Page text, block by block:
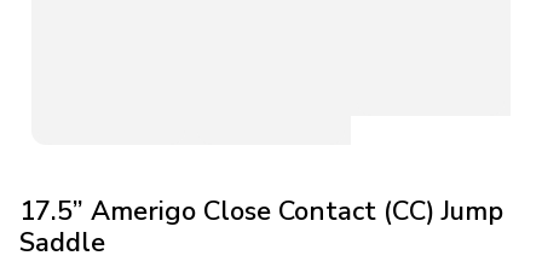
17.5” Amerigo Close Contact (CC) Jump
Saddle